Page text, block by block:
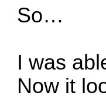
So…
I was
Now it